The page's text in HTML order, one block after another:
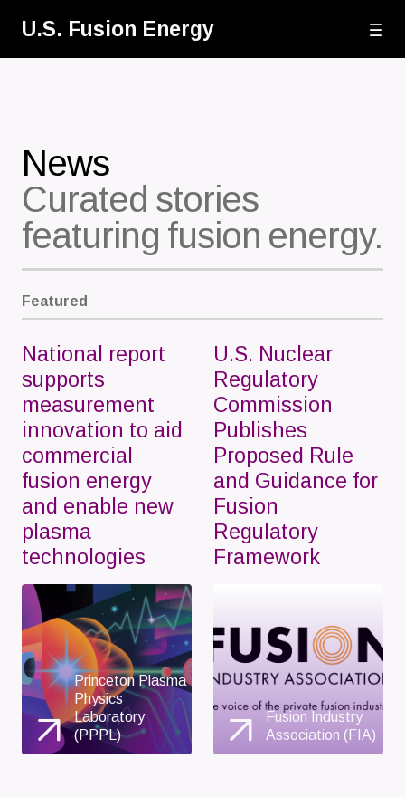
U.S. Fusion Energy
News
Curated stories
featuring fusion energy.
Featured
National report
supports
measurement
innovation to aid
commercial
fusion energy
and enable new
plasma
technologies
Princeton Plasma
Physics
Laboratory
(PPPL)
U.S. Nuclear
Regulatory
Commission
Publishes
Proposed Rule
and Guidance for
Fusion
Regulatory
Framework
Fusion Industry
Association (FIA)